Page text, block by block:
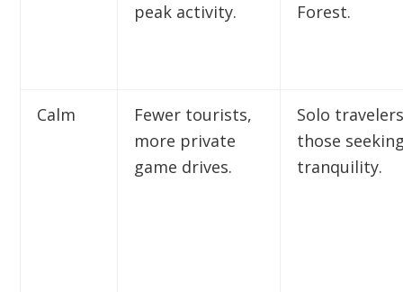
peak activity.
Forest.
Calm
Fewer tourists,
more private
game drives.
Solo
those
tranquility.